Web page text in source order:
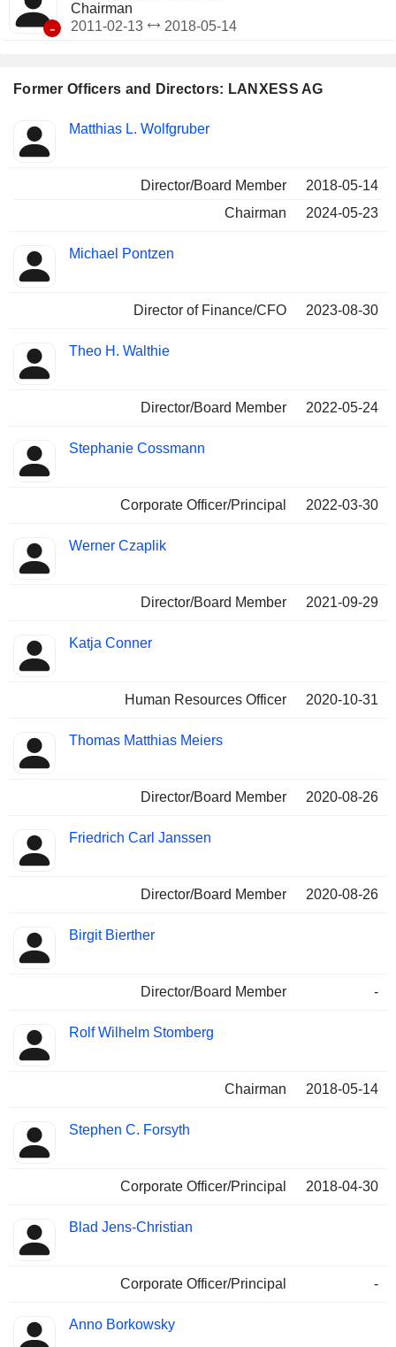
Former Officers and Directors: LANXESS AG
Insider
Positions
Matthias L. Wolfgruber
Director/Board Member
2018-05-14
Chairman
2024-05-23
Michael Pontzen
Director of Finance/CFO 2023-08-30
Theo H. Walthie
Director/Board Member 2022-05-24
Stephanie Cossmann
Corporate Officer/Principal 2022-03-30
Werner Czaplik
Director/Board Member 2021-09-29
Katja Conner
Human Resources Officer 2020-10-31
Thomas Matthias Meiers
Director/Board Member 2020-08-26
Friedrich Carl Janssen
Director/Board Member 2020-08-26
Birgit Bierther
Director/Board Member -
Rolf Wilhelm Stomberg
Chairman 2018-05-14
Stephen C. Forsyth
Corporate Officer/Principal 2018-04-30
Blad Jens-Christian
Corporate Officer/Principal -
Anno Borkowsky
-
Chairman
2011-02-13
2018-05-14